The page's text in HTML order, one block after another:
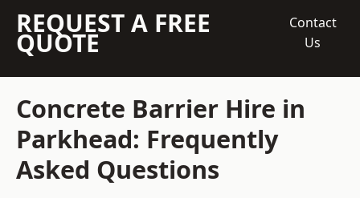
REQUEST A FREE
QUOTE
Contact
Us
Concrete Barrier Hire in
Parkhead: Frequently
Asked Questions